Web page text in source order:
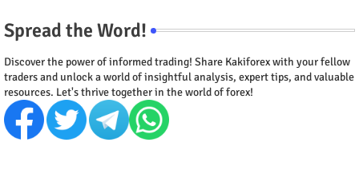
Spread the Word!
Discover the power of informed trading! Share Kakiforex with your fellow
traders and unlock a world of insightful analysis, expert tips, and valuable
resources. Let's thrive together in the world of forex!